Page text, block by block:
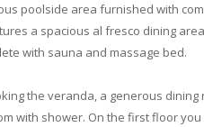
poolside area furnished with
a spacious al fresco dining
with sauna and massage bed.
the veranda, a generous
with shower. On the first floor